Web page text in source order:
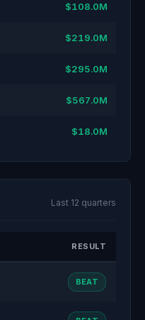
$108.0M
$219.0M
$295.0M
$567.0M
$18.0M
Last 12 quarters
RESULT
BEAT